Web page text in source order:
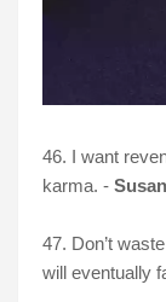
46. I want
karma. -
47. Don’t
will eventually